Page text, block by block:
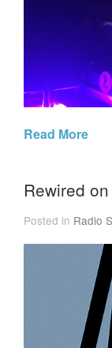
Read More
Rewired
Posted in Radio